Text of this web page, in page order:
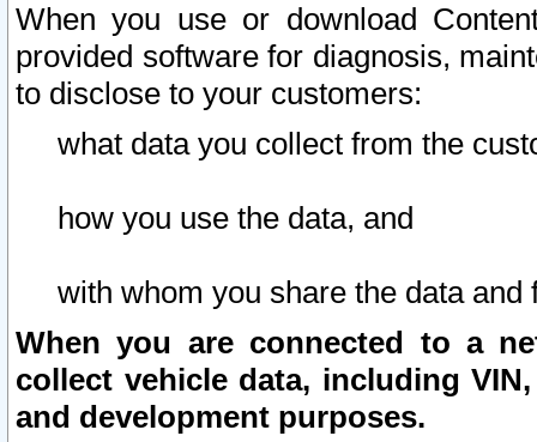
When you use or download
provided software for diagnosis,
to disclose to your customers:
what data you collect from the
how you use the data, and
with whom you share the data and
When you are connected to a
collect vehicle data, including
and development purposes.